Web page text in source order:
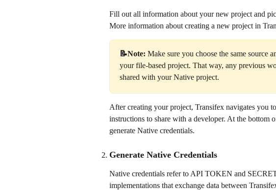
Fill out all information about your new project and
More information about creating a new project in
📝Note: Make sure you choose the same source
your file-based project. That way, any previous
shared with your Native project.
After creating your project, Transifex navigates you
instructions to share with a developer. At the bottom
generate Native credentials.
Generate Native Credentials
Native credentials refer to API TOKEN and
implementations that exchange data between